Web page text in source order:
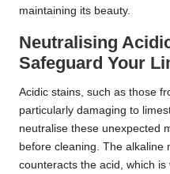
maintaining its beauty.
Neutralising
Safeguard Your
Acidic stains, such as those
particularly damaging to
neutralise these unexpected
before cleaning. The alkaline
counteracts the acid, which